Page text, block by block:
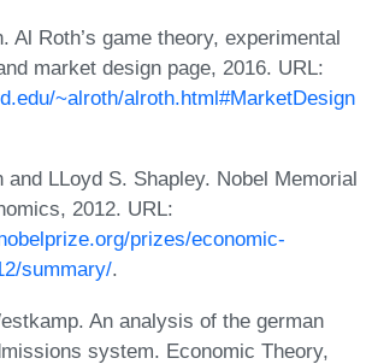
Al Roth’s game theory, experimental
market design page, 2016. URL:
~alroth/alroth.html#MarketDesign
and LLoyd S. Shapley. Nobel Memorial
2012. URL:
prizes/economic-
summary/.
An analysis of the german
system. Economic Theory,